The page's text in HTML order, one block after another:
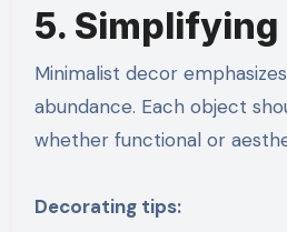
5. Simplifying
Minimalist decor
abundance. Each object
whether functional or
Decorating tips: